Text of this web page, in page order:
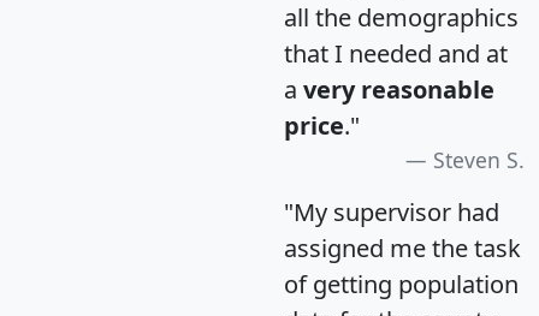
all the demographics
that I needed and at
a very reasonable
price."
Steven S.
"My supervisor had
assigned me the task
of getting population